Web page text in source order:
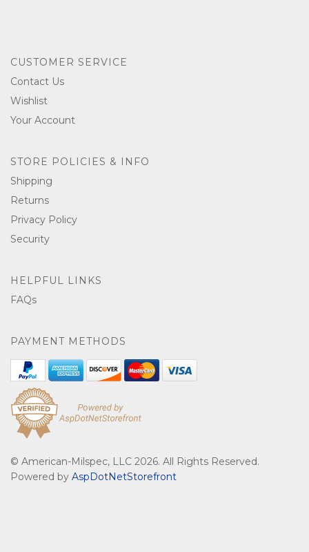
CUSTOMER SERVICE
Contact Us
Wishlist
Your Account
STORE POLICIES & INFO
Shipping
Returns
Privacy Policy
Security
HELPFUL LINKS
FAQs
PAYMENT METHODS
© American-Milspec, LLC 2026. All Rights Reserved.
Powered by AspDotNetStorefront